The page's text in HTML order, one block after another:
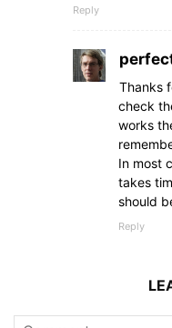
Reply
Thanks
check
works
In most
takes
should
Reply